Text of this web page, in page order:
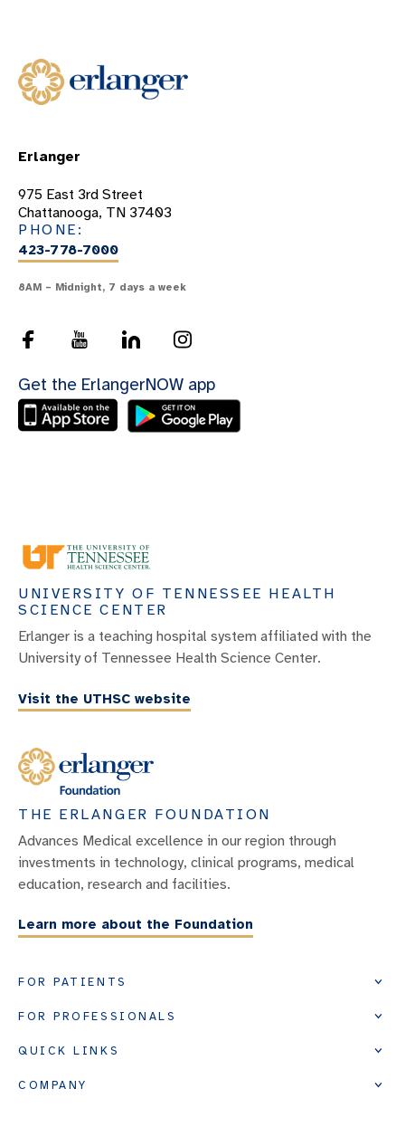
Erlanger
975 East 3rd Street
Chattanooga, TN 37403
PHONE:
423-778-7000
8AM – Midnight, 7 days a week
Get the ErlangerNOW app
UNIVERSITY OF TENNESSEE HEALTH
SCIENCE CENTER
Erlanger is a teaching hospital system affiliated with the
University of Tennessee Health Science Center.
Visit the UTHSC website
THE ERLANGER FOUNDATION
Advances Medical excellence in our region through
investments in technology, clinical programs, medical
education, research and facilities.
Learn more about the Foundation
FOR PATIENTS
FOR PROFESSIONALS
QUICK LINKS
COMPANY